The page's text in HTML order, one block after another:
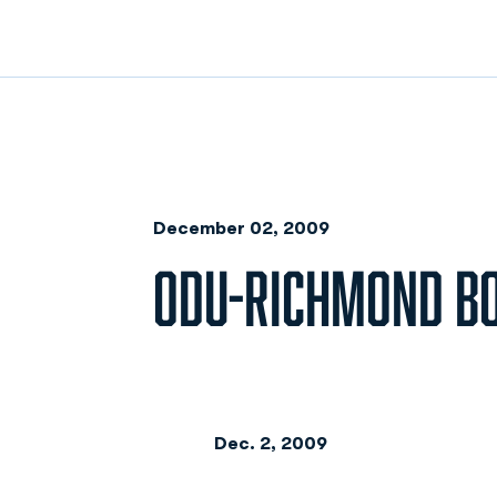
December 02, 2009
ODU-RICHMOND
Dec. 2, 2009